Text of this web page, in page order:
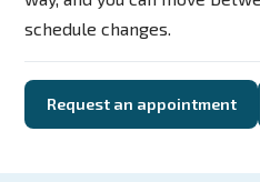
schedule changes.
Request an appointment